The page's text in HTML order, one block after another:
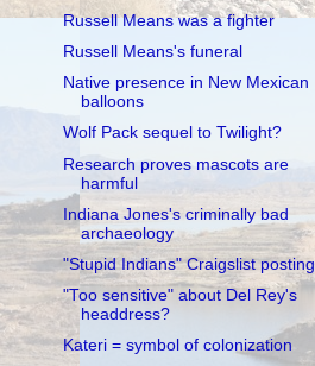
Russell Means was a fighter
Russell Means's funeral
Native presence in New Mexican
balloons
Wolf Pack sequel to Twilight?
Research proves mascots are
harmful
Indiana Jones's criminally bad
archaeology
"Stupid Indians" Craigslist posting
"Too sensitive" about Del Rey's
headdress?
Kateri = symbol of colonization